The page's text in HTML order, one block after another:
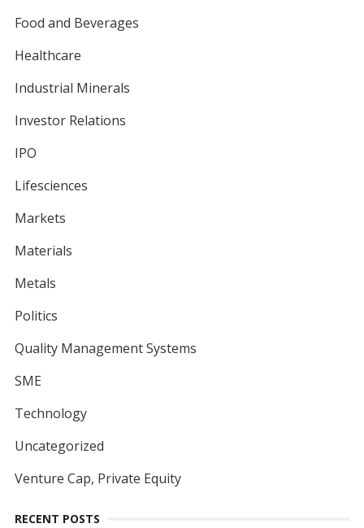
Food and Beverages
Healthcare
Industrial Minerals
Investor Relations
IPO
Lifesciences
Markets
Materials
Metals
Politics
Quality Management Systems
SME
Technology
Uncategorized
Venture Cap, Private Equity
RECENT POSTS